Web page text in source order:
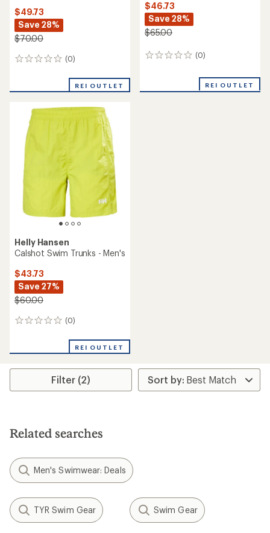
$49.73
Save 28%
$70.00
(0)
0
REI OUTLET
$46.73
Save 28%
$65.00
(0)
0
REI OUTLET
Helly Hansen
Calshot Swim Trunks - Men's
$43.73
Save 27%
$60.00
(0)
0
REI OUTLET
Filter (2)
Related searches
Men's Swimwear: Deals
TYR Swim Gear Swim Gear